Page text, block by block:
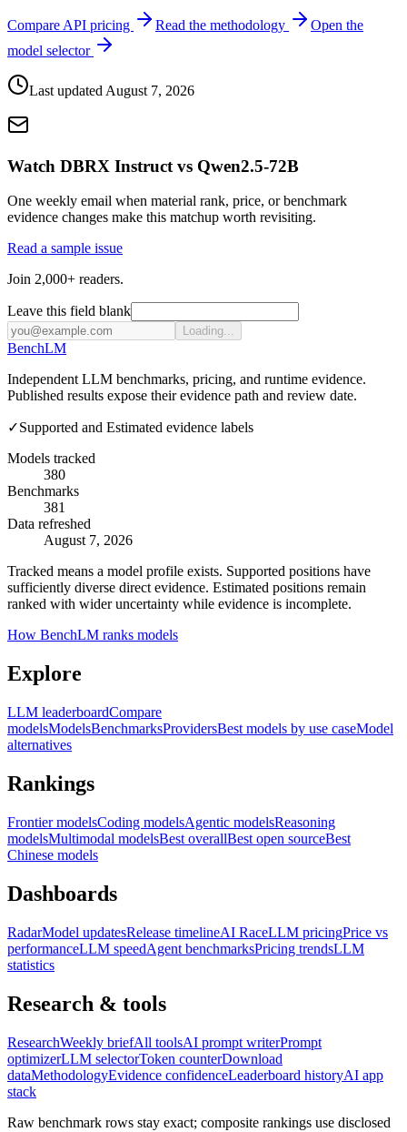
Compare API pricing Read the methodology
Open the
model selector
Last updated August 7, 2026
Watch DBRX Instruct vs Qwen2.5-72B
One weekly email when material rank, price, or benchmark
evidence changes make this matchup worth revisiting.
Read a sample issue
Join 2,000+ readers.
Leave this field blank
Loading...
BenchLM
Independent LLM benchmarks, pricing, and runtime evidence.
Published results expose their evidence path and review date.
✓Supported and Estimated evidence labels
Models tracked
380
Benchmarks
381
Data refreshed
August 7, 2026
Tracked means a model profile exists. Supported positions have
sufficiently diverse direct evidence. Estimated positions remain
ranked with wider uncertainty while evidence is incomplete.
How BenchLM ranks models
Explore
LLM leaderboardCompare
modelsModelsBenchmarksProvidersBest models by use caseModel
alternatives
Rankings
Frontier modelsCoding modelsAgentic modelsReasoning
modelsMultimodal modelsBest overallBest open sourceBest
Chinese models
Dashboards
RadarModel updatesRelease timelineAI RaceLLM pricingPrice vs
performanceLLM speedAgent benchmarksPricing trendsLLM
statistics
Research & tools
ResearchWeekly briefAll toolsAI prompt writerPrompt
optimizerLLM selectorToken counterDownload
dataMethodologyEvidence confidenceLeaderboard historyAI app
stack
Raw benchmark rows stay exact; composite rankings use disclosed